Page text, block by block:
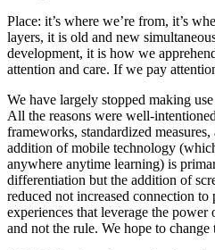
Place: it’s where we’re from, it’s
layers, it is old and new
development, it is how we
attention and care. If we pay
We have largely stopped making
All the reasons were well-
frameworks, standardized
addition of mobile technology
anywhere anytime learning) is
differentiation but the addition of
reduced not increased connection
experiences that leverage the
and not the rule. We hope to change